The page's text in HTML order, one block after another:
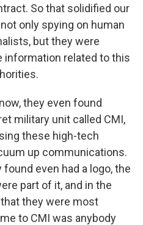
So that solidified our
only spying on human
but they were
information related to this
they even found
military unit called CMI,
these high-tech
up communications.
even had a logo, the
part of it, and in the
they were most
to CMI was anybody